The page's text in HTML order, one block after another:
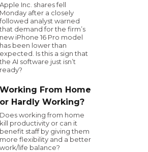
Apple Inc. shares fell
Monday after a closely
followed analyst warned
that demand for the firm’s
new iPhone 16 Pro model
has been lower than
expected. Is this a sign that
the AI software just isn’t
ready?
Working From Home
or Hardly Working?
Does working from home
kill productivity or can it
benefit staff by giving them
more flexibility and a better
work/life balance?